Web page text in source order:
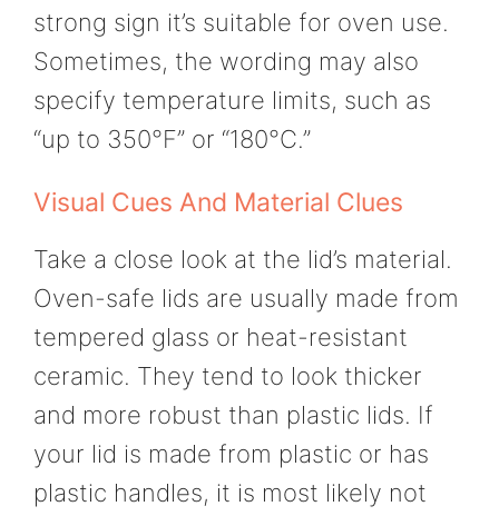
strong sign it’s suitable for oven use.
Sometimes, the wording may also
specify temperature limits, such as
“up to 350°F” or “180°C.”
Visual Cues And Material Clues
Take a close look at the lid’s material.
Oven-safe lids are usually made from
tempered glass or heat-resistant
ceramic. They tend to look thicker
and more robust than plastic lids. If
your lid is made from plastic or has
plastic handles, it is most likely not